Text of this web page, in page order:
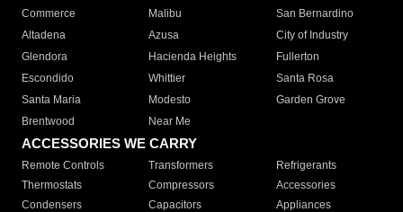
Commerce
Malibu
San Bernardino
Altadena
Azusa
City of Industry
Glendora
Hacienda Heights
Fullerton
Escondido
Whittier
Santa Rosa
Santa Maria
Modesto
Garden Grove
Brentwood
Near Me
ACCESSORIES WE CARRY
Remote Controls Transformers
Refrigerants
Thermostats
Compressors
Accessories
Condensers
Capacitors
Appliances